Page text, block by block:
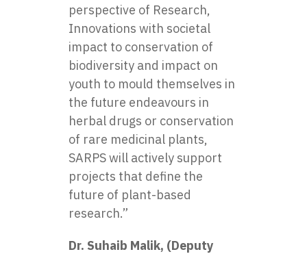
perspective of Research,
Innovations with societal
impact to conservation of
biodiversity and impact on
youth to mould themselves in
the future endeavours in
herbal drugs or conservation
of rare medicinal plants,
SARPS will actively support
projects that define the
future of plant-based
research.”
Dr. Suhaib Malik, (Deputy